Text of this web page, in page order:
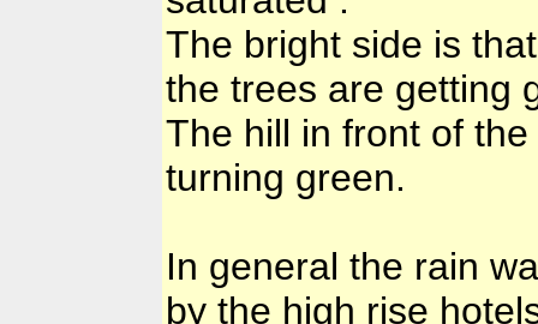
The bright side is
the trees are getting
The hill in front of
turning green.
In general the rain
by the high rise